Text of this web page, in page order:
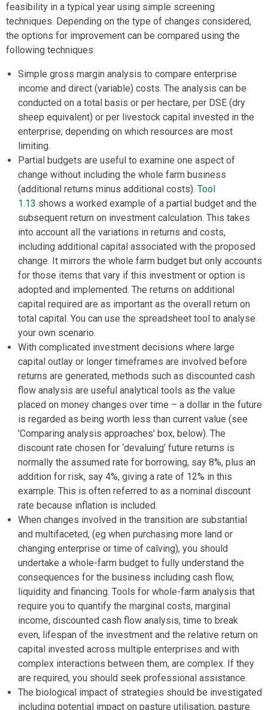
feasibility in a typical year using simple screening
techniques. Depending on the type of changes considered,
the options for improvement can be compared using the
following techniques:
Simple gross margin analysis to compare enterprise
income and direct (variable) costs. The analysis can be
conducted on a total basis or per hectare, per DSE (dry
sheep equivalent) or per livestock capital invested in the
enterprise; depending on which resources are most
limiting.
Partial budgets are useful to examine one aspect of
change without including the whole farm business
(additional returns minus additional costs). Tool
1.13 shows a worked example of a partial budget and the
subsequent return on investment calculation. This takes
into account all the variations in returns and costs,
including additional capital associated with the proposed
change. It mirrors the whole farm budget but only accounts
for those items that vary if this investment or option is
adopted and implemented. The returns on additional
capital required are as important as the overall return on
total capital. You can use the spreadsheet tool to analyse
your own scenario.
With complicated investment decisions where large
capital outlay or longer timeframes are involved before
returns are generated, methods such as discounted cash
flow analysis are useful analytical tools as the value
placed on money changes over time – a dollar in the future
is regarded as being worth less than current value (see
'Comparing analysis approaches' box, below). The
discount rate chosen for ‘devaluing’ future returns is
normally the assumed rate for borrowing, say 8%, plus an
addition for risk, say 4%, giving a rate of 12% in this
example. This is often referred to as a nominal discount
rate because inflation is included.
When changes involved in the transition are substantial
and multifaceted, (eg when purchasing more land or
changing enterprise or time of calving), you should
undertake a whole-farm budget to fully understand the
consequences for the business including cash flow,
liquidity and financing. Tools for whole-farm analysis that
require you to quantify the marginal costs, marginal
income, discounted cash flow analysis, time to break
even, lifespan of the investment and the relative return on
capital invested across multiple enterprises and with
complex interactions between them, are complex. If they
are required, you should seek professional assistance.
The biological impact of strategies should be investigated
including potential impact on pasture utilisation, pasture